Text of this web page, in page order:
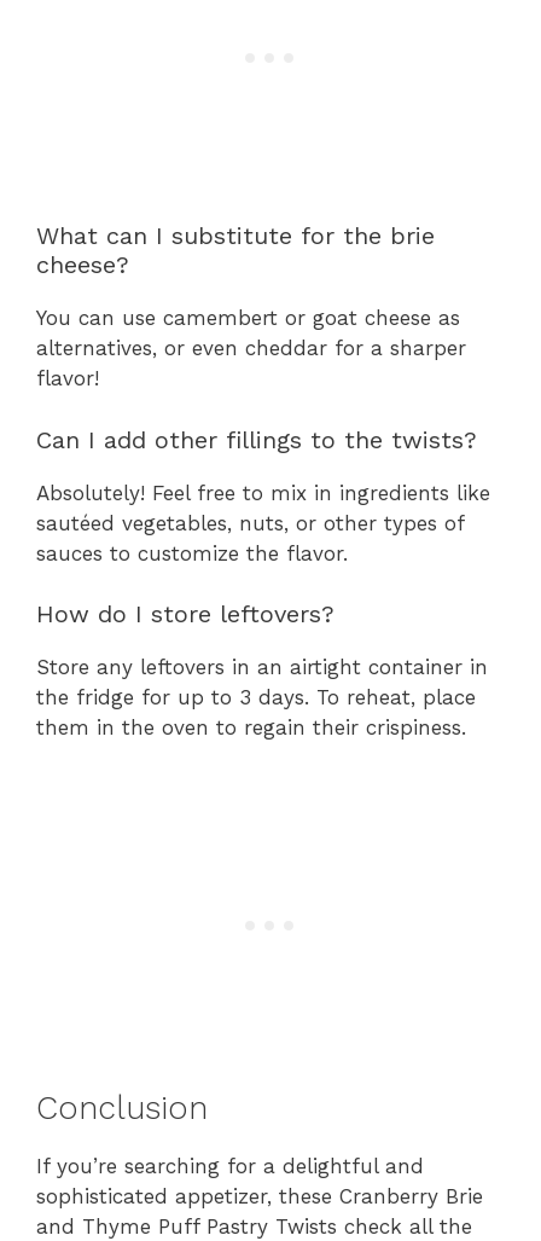
What can I substitute for the brie
cheese?
You can use camembert or goat cheese as
alternatives, or even cheddar for a sharper
flavor!
Can I add other fillings to the twists?
Absolutely! Feel free to mix in ingredients like
sautéed vegetables, nuts, or other types of
sauces to customize the flavor.
How do I store leftovers?
Store any leftovers in an airtight container in
the fridge for up to 3 days. To reheat, place
them in the oven to regain their crispiness.
Conclusion
If you’re searching for a delightful and
sophisticated appetizer, these Cranberry Brie
and Thyme Puff Pastry Twists check all the